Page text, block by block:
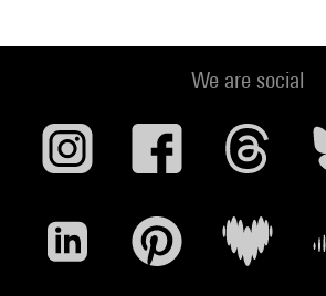
We are social